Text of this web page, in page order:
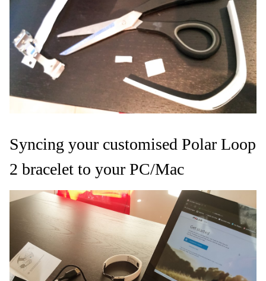
Syncing your customised Polar Loop
2 bracelet to your PC/Mac